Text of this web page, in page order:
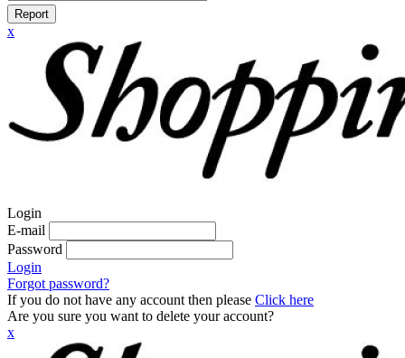
Report
x
Login
E-mail
Password
Login
Forgot password?
If you do not have any account then please Click here
Are you sure you want to delete your account?
x